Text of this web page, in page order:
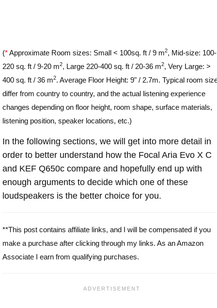
(*Approximate Room sizes: Small < 100sq. ft / 9 m2, Mid-size: 100-
220 sq. ft / 9-20 m2, Large 220-400 sq. ft / 20-36 m2, Very Large: >
400 sq. ft / 36 m2. Average Floor Height: 9" / 2.7m. Typical room
differ from country to country, and the actual listening experience
changes depending on floor height, room shape, surface materials,
listening position, speaker locations, etc.)
In the following sections, we will get into more detail in
order to better understand how the Focal Aria Evo X C
and KEF Q650c compare and hopefully end up with
enough arguments to decide which one of these
loudspeakers is the better choice for you.
**This post contains affiliate links, and I will be compensated if you
make a purchase after clicking through my links. As an Amazon
Associate I earn from qualifying purchases.